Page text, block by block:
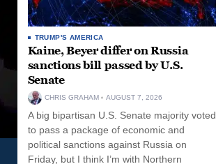
TRUMP'S AMERICA
Kaine, Beyer differ on Russia
sanctions bill passed by U.S.
Senate
CHRIS GRAHAM AUGUST 7, 2026
A big bipartisan U.S. Senate majority voted
to pass a package of economic and
political sanctions against Russia on
Friday, but I think I’m with Northern